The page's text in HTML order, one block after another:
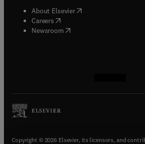
About Elsevier( opens in new tab/
Careers opens in new tab/window
Newsroom( opens in new tab/window
Copyright © 2026 Elsevier, its licensors, and